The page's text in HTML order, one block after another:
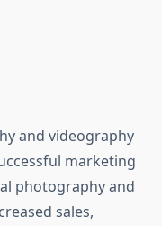
and videography
marketing
photography and
sales,